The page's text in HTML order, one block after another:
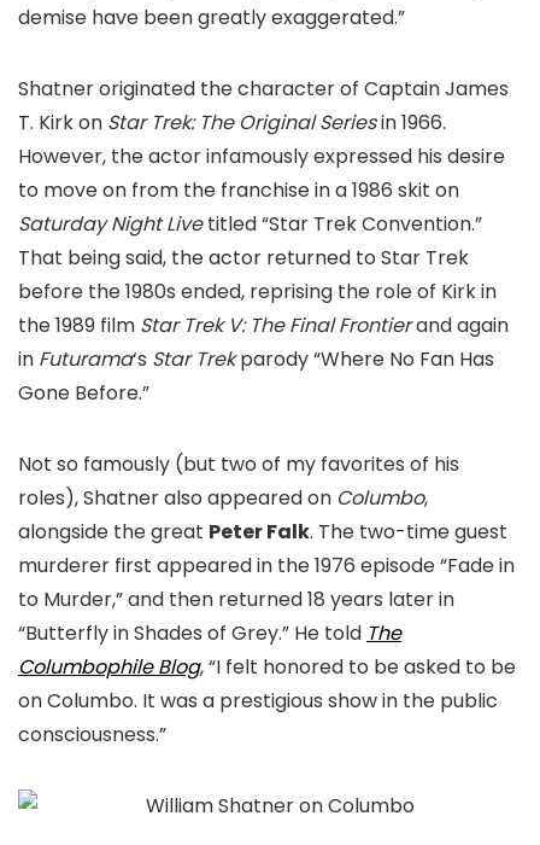
demise have been greatly exaggerated.”
Shatner originated the character of Captain James
T. Kirk on Star Trek: The Original Seriesin 1966.
However, the actor infamously expressed his desire
to move on from the franchise in a 1986 skit on
Saturday Night Livetitled “Star Trek Convention.”
That being said, the actor returned to Star Trek
before the 1980s ended, reprising the role of Kirk in
the 1989 film Star Trek V: The Final Frontierand again
in Futurama‘s Star Trekparody “Where No Fan Has
Gone Before.”
Not so famously (but two of my favorites of his
roles), Shatner also appeared on Columbo,
alongside the great Peter Falk. The two-time guest
murderer first appeared in the 1976 episode “Fade in
to Murder,” and then returned 18 years later in
“Butterfly in Shades of Grey.” He told The
Columbophile Blog, “I felt honored to be asked to be
on Columbo. It was a prestigious show in the public
consciousness.”